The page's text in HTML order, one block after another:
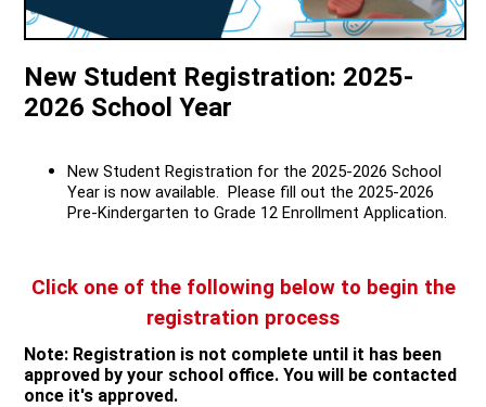
Quick Links
New Student Registration: 2025-
2026 School Year
New Student Registration for the 2025-2026 School
Year is now available. Please fill out the 2025-2026
Pre-Kindergarten to Grade 12 Enrollment Application.
Click one of the following below to begin the
registration process
Note: Registration is not complete until it has been
approved by your school office. You will be contacted
once it's approved.